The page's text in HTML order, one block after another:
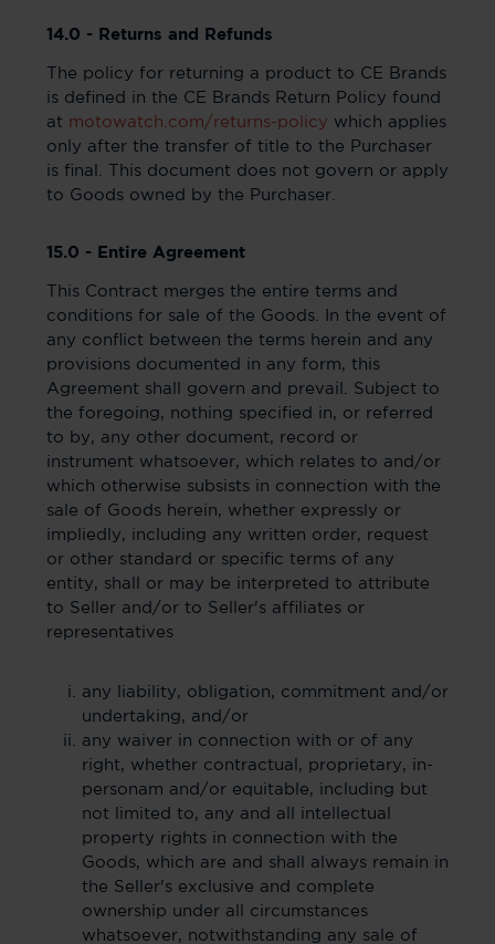
14.0 - Returns and Refunds
The policy for returning a product to CE Brands
is defined in the CE Brands Return Policy found
at motowatch.com/returns-policy which applies
only after the transfer of title to the Purchaser
is final. This document does not govern or apply
to Goods owned by the Purchaser.
15.0 - Entire Agreement
This Contract merges the entire terms and
conditions for sale of the Goods. In the event of
any conflict between the terms herein and any
provisions documented in any form, this
Agreement shall govern and prevail. Subject to
the foregoing, nothing specified in, or referred
to by, any other document, record or
instrument whatsoever, which relates to and/or
which otherwise subsists in connection with the
sale of Goods herein, whether expressly or
impliedly, including any written order, request
or other standard or specific terms of any
entity, shall or may be interpreted to attribute
to Seller and/or to Seller's affiliates or
representatives
any liability, obligation, commitment and/or
undertaking, and/or
any waiver in connection with or of any
right, whether contractual, proprietary, in-
personam and/or equitable, including but
not limited to, any and all intellectual
property rights in connection with the
Goods, which are and shall always remain in
the Seller's exclusive and complete
ownership under all circumstances
whatsoever, notwithstanding any sale of